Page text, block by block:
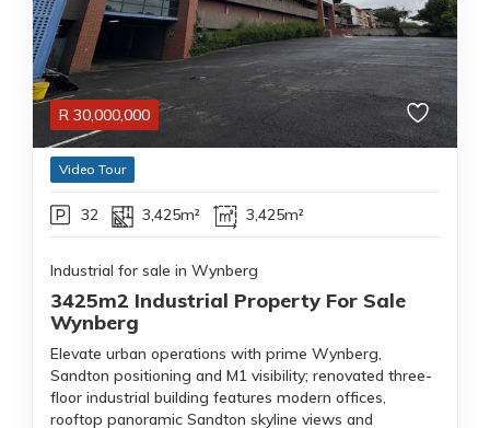
R 30,000,000
Video Tour
32 3,425m² 3,425m²
Industrial for sale in Wynberg
3425m2 Industrial Property For Sale
Wynberg
Elevate urban operations with prime Wynberg,
Sandton positioning and M1 visibility; renovated three-
floor industrial building features modern offices,
rooftop panoramic Sandton skyline views and